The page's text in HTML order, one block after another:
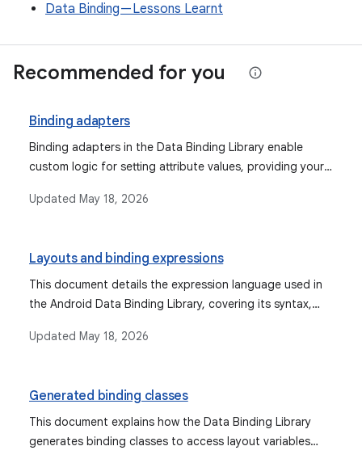
Data Binding — Lessons Learnt
Recommended for you
Binding adapters
Binding adapters in the Data Binding Library enable
custom logic for setting attribute values, providing your
views.
Updated May 18, 2026
Layouts and binding expressions
This document details the expression language used in
the Android Data Binding Library, covering its syntax,
handling mechanisms, and features like imports,
Updated May 18, 2026
Generated binding classes
This document explains how the Data Binding Library
generates binding classes to access layout variables